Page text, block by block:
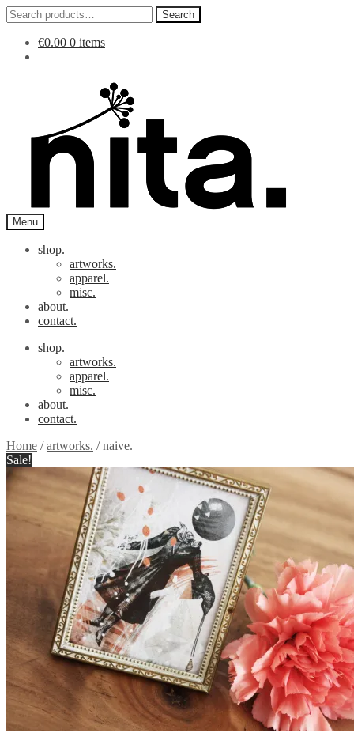
Search
for:
Search
€0.00 0 items
Menu
shop.
artworks.
apparel.
misc.
about.
contact.
shop.
artworks.
apparel.
misc.
about.
contact.
Home /artworks. /naive.
Sale!